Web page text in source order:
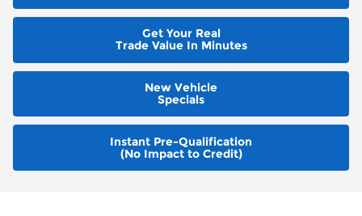
Get Your Real
Trade Value In Minutes
New Vehicle
Specials
Instant Pre-Qualification
(No Impact to Credit)